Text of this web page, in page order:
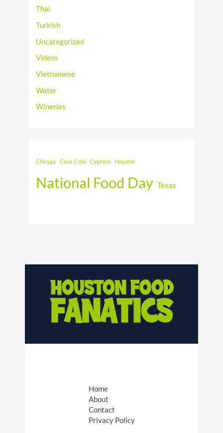
Thai
Turkish
Uncategorized
Videos
Vietnamese
Water
Wineries
Chicago Coca-Cola Cypress Houston
National Food Day Texas
Home
About
Contact
Privacy Policy